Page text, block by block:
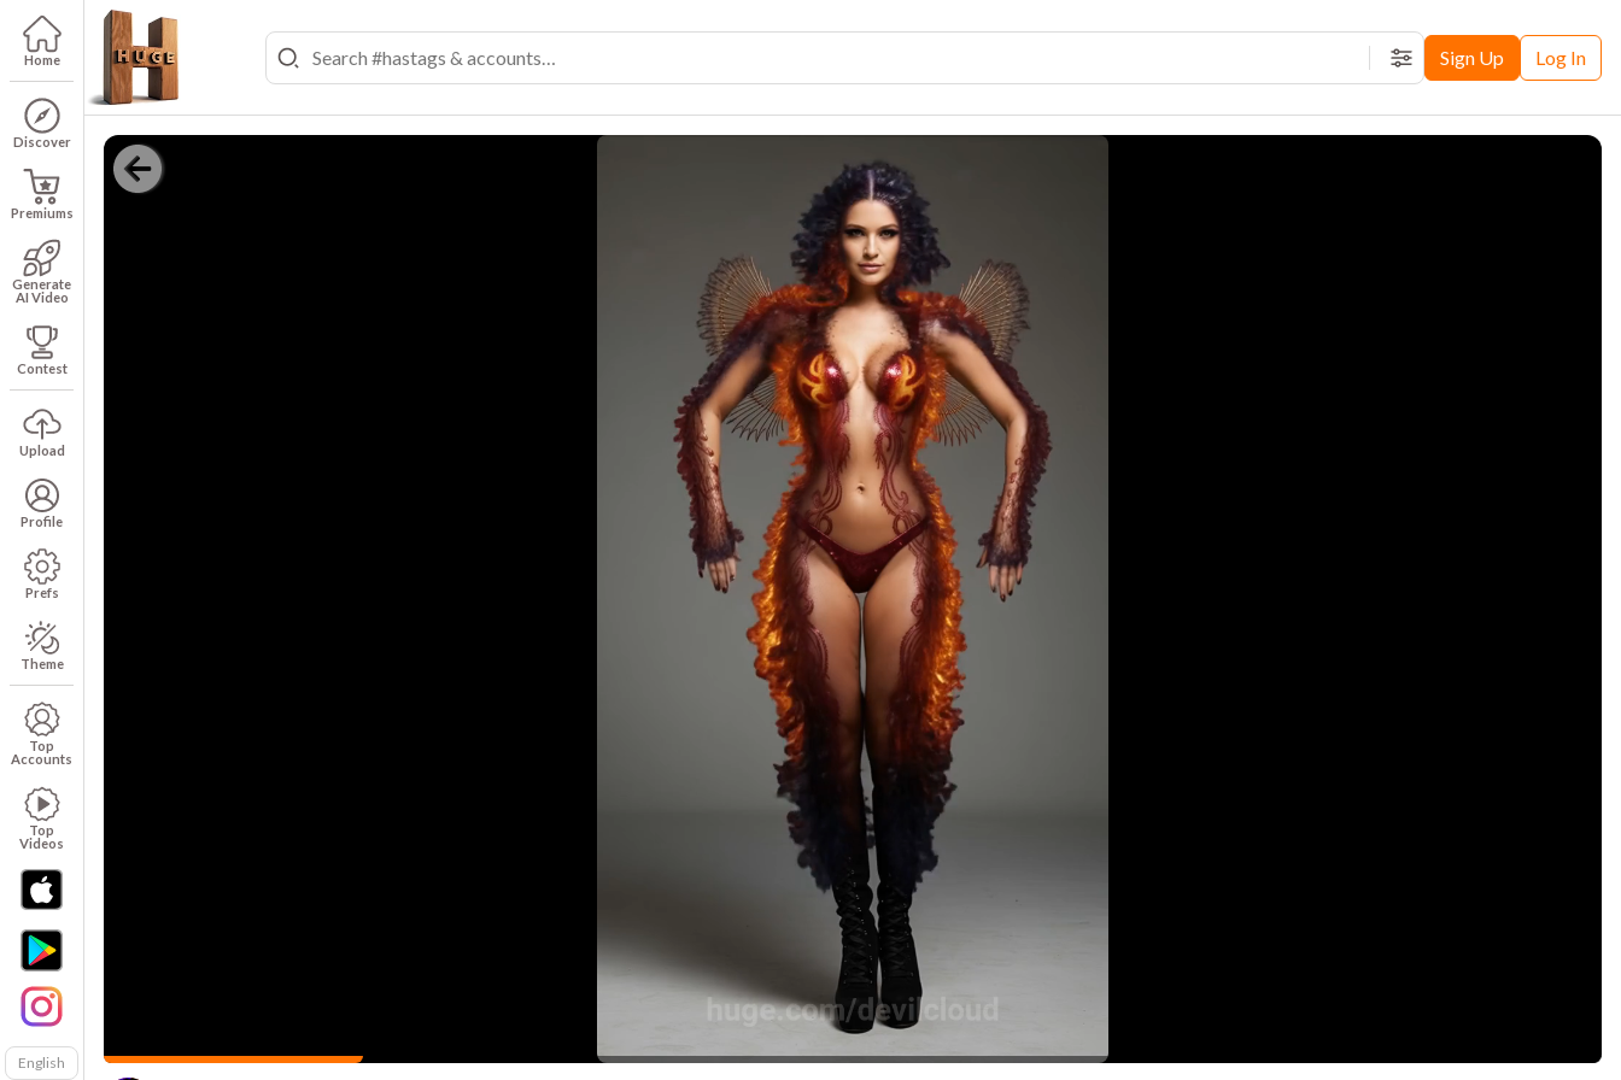
Home
Discover
Premiums
Generate
AI Video
Contest
Upload
Profile
Prefs
Theme
Top
Accounts
Top
Videos
English
FiltersSign Up Log In